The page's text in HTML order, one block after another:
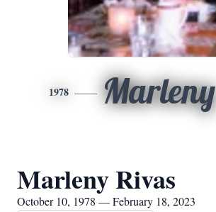
1978 Marleny
Marleny Rivas
October 10, 1978 — February 18, 2023